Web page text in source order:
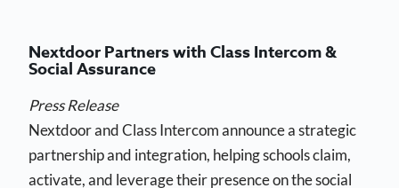
Nextdoor Partners with Class Intercom &
Social Assurance
Press Release
Nextdoor and Class Intercom announce a strategic
partnership and integration, helping schools claim,
activate, and leverage their presence on the social